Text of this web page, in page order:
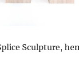
Sculpture,